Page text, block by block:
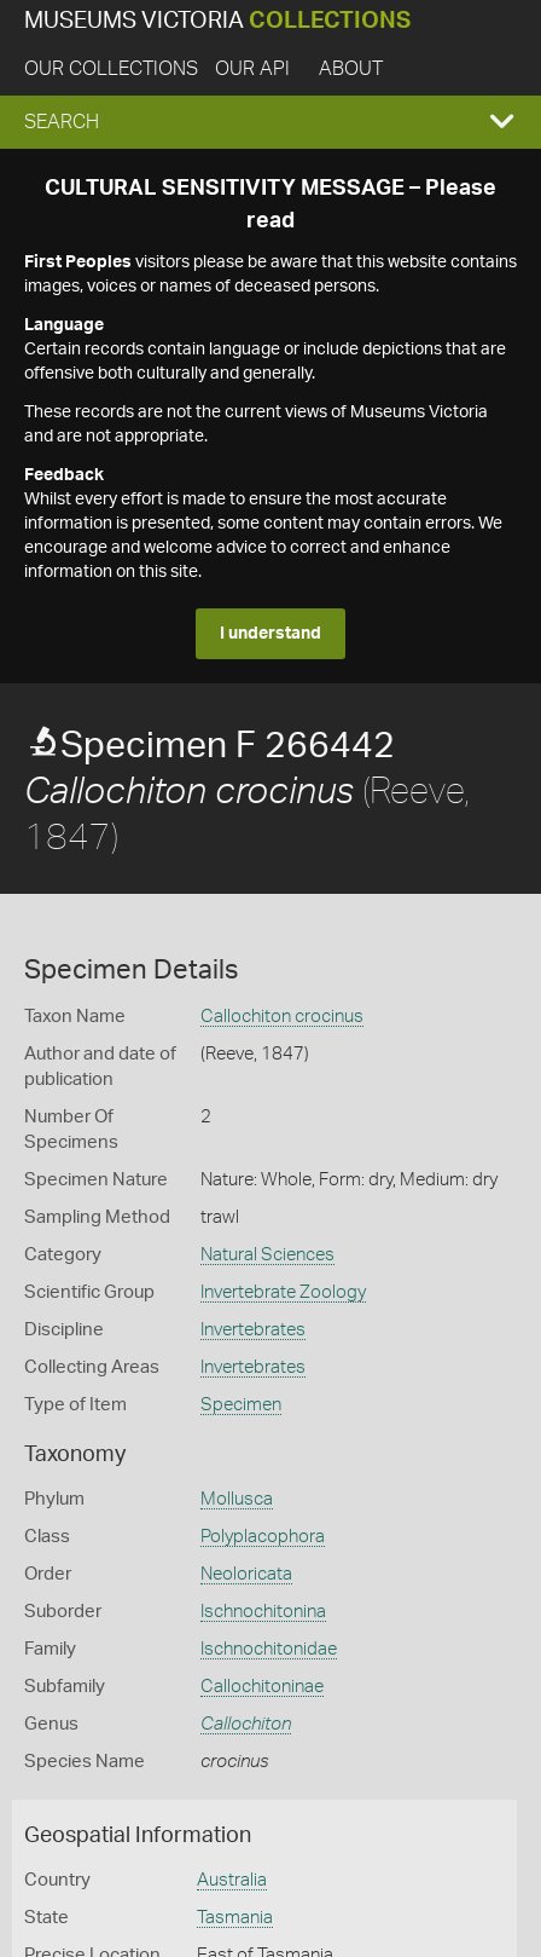
MUSEUMS VICTORIA COLLECTIONS
OUR COLLECTIONS OUR API ABOUT
EXPAND
SEARCH
SEARCH
CULTURAL SENSITIVITY MESSAGE – Please
read
First Peoples visitors please be aware that this website contains
images, voices or names of deceased persons.
Language
Certain records contain language or include depictions that are
offensive both culturally and generally.
These records are not the current views of Museums Victoria
and are not appropriate.
Feedback
Whilst every effort is made to ensure the most accurate
information is presented, some content may contain errors. We
encourage and welcome advice to correct and enhance
information on this site.
I understand
Specimen F 266442
Callochiton crocinus (Reeve,
1847)
Specimen Details
Taxon Name Callochiton crocinus
Author and date of
publication
(Reeve, 1847)
Number Of
Specimens
2
Specimen Nature Nature: Whole, Form: dry, Medium: dry
Sampling Method trawl
Category Natural Sciences
Scientific Group Invertebrate Zoology
Discipline Invertebrates
Collecting Areas Invertebrates
Type of Item Specimen
Taxonomy
Phylum Mollusca
Class Polyplacophora
Order Neoloricata
Suborder Ischnochitonina
Family Ischnochitonidae
Subfamily Callochitoninae
Genus Callochiton
Species Name crocinus
Geospatial Information
Country Australia
State Tasmania